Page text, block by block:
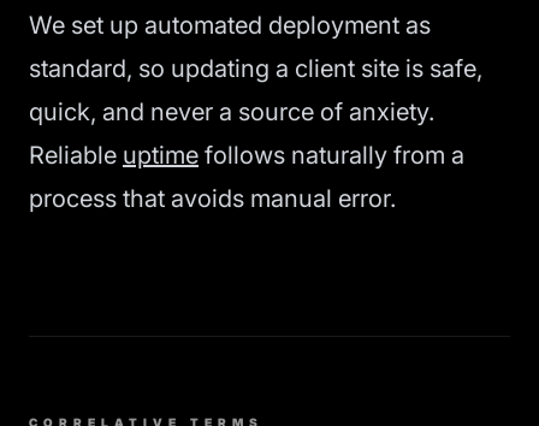
We set up automated deployment as
standard, so updating a client site is safe,
quick, and never a source of anxiety.
Reliable uptime follows naturally from a
process that avoids manual error.
CORRELATIVE TERMS